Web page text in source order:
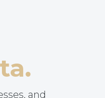
and